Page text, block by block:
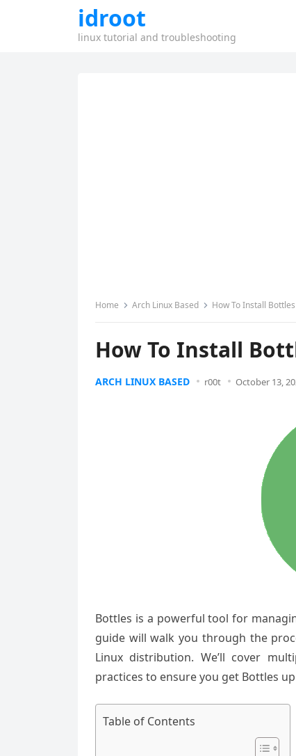
idroot
linux tutorial and troubleshooting
Home Arch Linux Based How To Install
How To Install
ARCH LINUX BASED r00t October 13,
Bottles is a powerful tool for
guide will walk you through the
Linux distribution. We’ll cover
practices to ensure you get Bottles
Table of Contents